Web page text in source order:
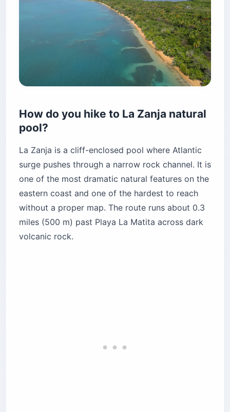
How do you hike to La Zanja natural
pool?
La Zanja is a cliff-enclosed pool where Atlantic
surge pushes through a narrow rock channel. It is
one of the most dramatic natural features on the
eastern coast and one of the hardest to reach
without a proper map. The route runs about 0.3
miles (500 m) past Playa La Matita across dark
volcanic rock.